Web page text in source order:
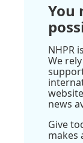
You
NHPR
We
news
Give
makes